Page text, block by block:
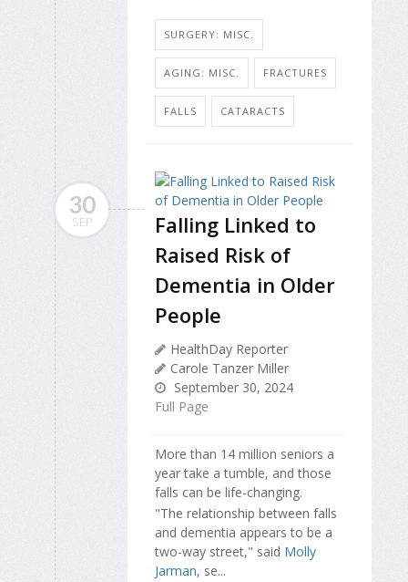
SURGERY: MISC.
AGING: MISC. FRACTURES
FALLS CATARACTS
30
SEP
Falling Linked to
Raised Risk of
Dementia in Older
People
HealthDay Reporter
Carole Tanzer Miller
September 30, 2024
Full Page
More than 14 million seniors a
year take a tumble, and those
falls can be life-changing.
"The relationship between falls
and dementia appears to be a
two-way street," said Molly
Jarman, se...